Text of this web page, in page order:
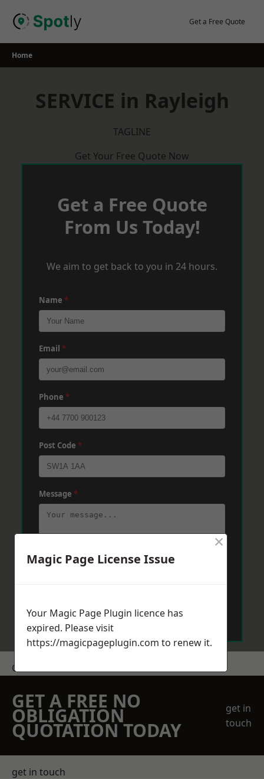
Get a Free Quote
Home
SERVICE in Rayleigh
TAGLINE
Get Your Free Quote Now
Get a Free Quote
From Us Today!
We aim to get back to you in 24 hours.
Name *
Email *
Phone *
Post Code *
Message *
Get a Price
GET A FREE NO
OBLIGATION
QUOTATION TODAY
get in
touch
get in touch
Magic Page License Issue
×
Your Magic Page Plugin licence has
expired. Please visit
https://magicpageplugin.com to renew it.